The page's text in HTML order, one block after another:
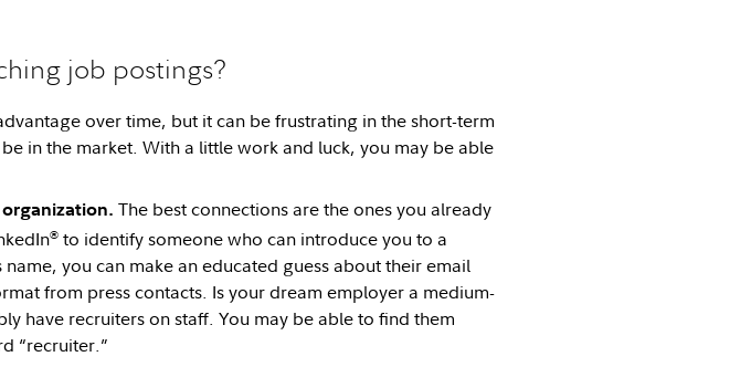
job postings?
over time, but it can be frustrating in the short-term
in the market. With a little work and luck, you may be able
The best connections are the ones you already
®to identify someone who can introduce you to a
you can make an educated guess about their email
from press contacts. Is your dream employer a medium-
have recruiters on staff. You may be able to find them
“recruiter.”